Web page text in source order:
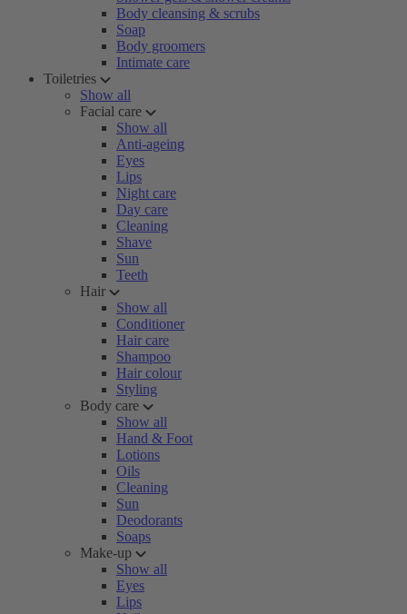
Body cleansing & scrubs
Soap
Body groomers
Intimate care
Toiletries
Show all
Facial care
Show all
Anti-ageing
Eyes
Lips
Night care
Day care
Cleaning
Shave
Sun
Teeth
Hair
Show all
Conditioner
Hair care
Shampoo
Hair colour
Styling
Body care
Show all
Hand & Foot
Lotions
Oils
Cleaning
Sun
Deodorants
Soaps
Make-up
Show all
Eyes
Lips